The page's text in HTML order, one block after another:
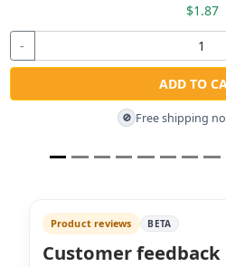
$1.87
-
ADD TO
🚫 Free shipping
Product reviews BETA
Customer feedback